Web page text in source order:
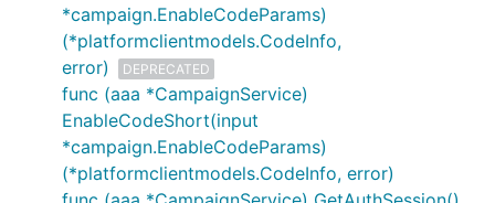
*campaign.EnableCodeParams)
(*platformclientmodels.CodeInfo,
error)
DEPRECATED
func (aaa *CampaignService)
EnableCodeShort(input
*campaign.EnableCodeParams)
(*platformclientmodels.CodeInfo, error)